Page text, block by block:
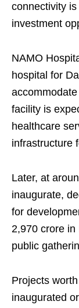
connectivity
investment
NAMO
hospital for
facility is
healthcare
infrastructure
Later, at
inaugurate,
for
2,970 crore in
public
Projects
inaugurated